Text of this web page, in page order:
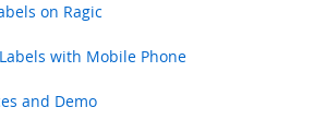
on Ragic
with Mobile Phone
and Demo